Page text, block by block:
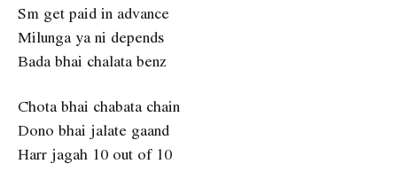
Sm get paid in advance
Milunga ya ni depends
Bada bhai chalata benz
Chota bhai chabata chain
Dono bhai jalate gaand
Harr jagah 10 out of 10